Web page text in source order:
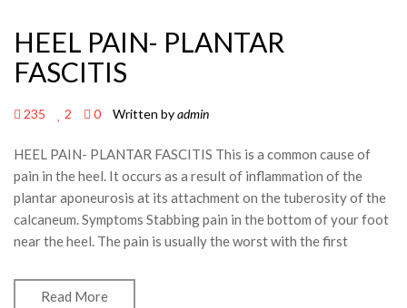
HEEL PAIN- PLANTAR
FASCITIS
235 2 0 Written byadmin
HEEL PAIN- PLANTAR FASCITIS This is a common cause of
pain in the heel. It occurs as a result of inflammation of the
plantar aponeurosis at its attachment on the tuberosity of the
calcaneum. Symptoms Stabbing pain in the bottom of your foot
near the heel. The pain is usually the worst with the first
Read More